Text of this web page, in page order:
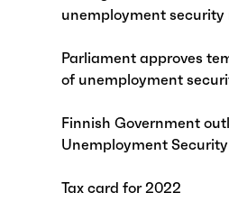
unemployment security
Parliament approves
of unemployment
Finnish Government
Unemployment
Tax card for 2022